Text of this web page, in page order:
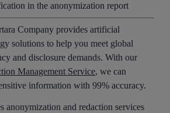
in the anonymization report
Company provides artificial
solutions to help you meet global
and disclosure demands. With our
Management Service, we can
information with 99% accuracy.
anonymization and redaction services